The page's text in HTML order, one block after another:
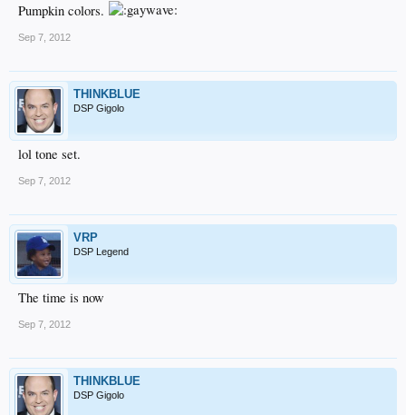
Pumpkin colors.
Sep 7, 2012
THINKBLUE
DSP Gigolo
lol tone set.
Sep 7, 2012
VRP
DSP Legend
The time is now
Sep 7, 2012
THINKBLUE
DSP Gigolo